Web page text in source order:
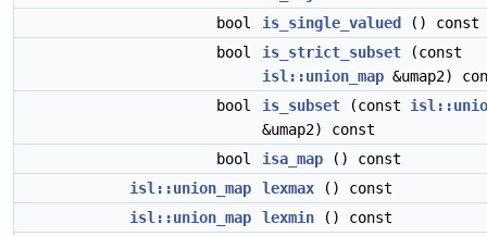
bool
is_single_valued
() const
bool
is_strict_subset (const
isl::union_map &umap2)
bool
is_subset (const
&umap2) const
bool
isa_map () const
isl::union_map
lexmax () const
isl::union_map
lexmin () const